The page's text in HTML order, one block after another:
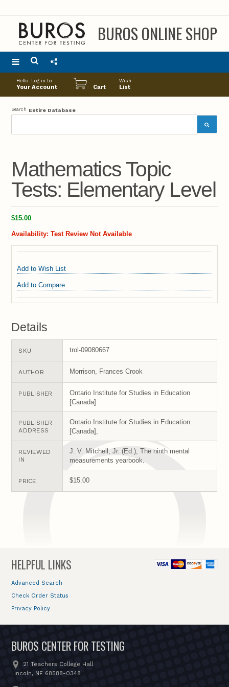
BUROS ONLINE SHOP
Main
menu
Hello. Log in to
Your Account Cart
Wish
List
Search Entire Database
Mathematics Topic
Tests: Elementary Level
$15.00
Availability: Test Review Not Available
Add to Wish List
Add to Compare
Details
SKU trol-09080667
AUTHOR Morrison, Frances Crook
PUBLISHER
Ontario Institute for Studies in Education
[Canada]
PUBLISHER
ADDRESS
Ontario Institute for Studies in Education
[Canada],
REVIEWED
IN
J. V. Mitchell, Jr. (Ed.), The ninth mental
measurements yearbook.
PRICE $15.00
HELPFUL LINKS
Advanced Search
Check Order Status
Privacy Policy
BUROS CENTER FOR TESTING
21 Teachers College Hall
Lincoln, NE 68588-0348